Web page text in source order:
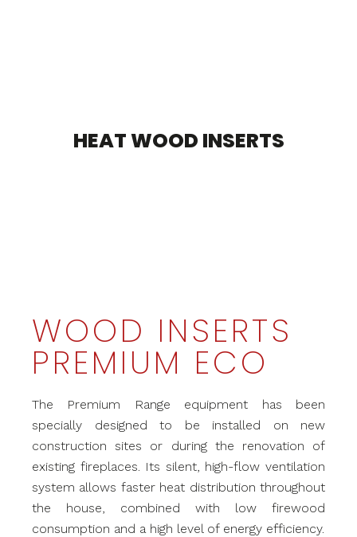
HEAT WOOD INSERTS
WOOD INSERTS
PREMIUM ECO
The Premium Range equipment has been
specially designed to be installed on new
construction sites or during the renovation of
existing fireplaces. Its silent, high-flow ventilation
system allows faster heat distribution throughout
the house, combined with low firewood
consumption and a high level of energy efficiency.